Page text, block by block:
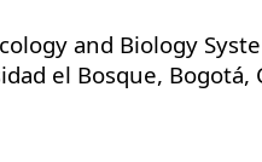
and Biology
el Bosque, Bogotá,